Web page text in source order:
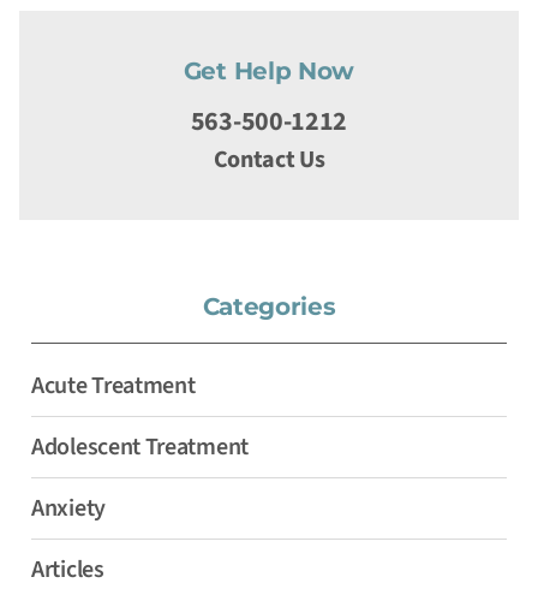
Get Help Now
563-500-1212
Contact Us
Categories
Acute Treatment
Adolescent Treatment
Anxiety
Articles